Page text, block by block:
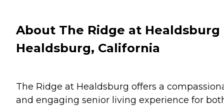
About The Ridge at Healdsburg
Healdsburg, California
The Ridge at Healdsburg offers a
and engaging senior living experience for